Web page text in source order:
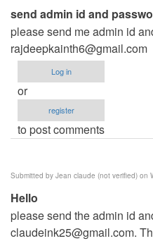
send admin id and
please send me admin id
rajdeepkainth6@gmail.com
Log in
or
register
to post comments
Submitted by Jean claude (not verified) on
Hello
please send the admin id
claudeink25@gmail.com.